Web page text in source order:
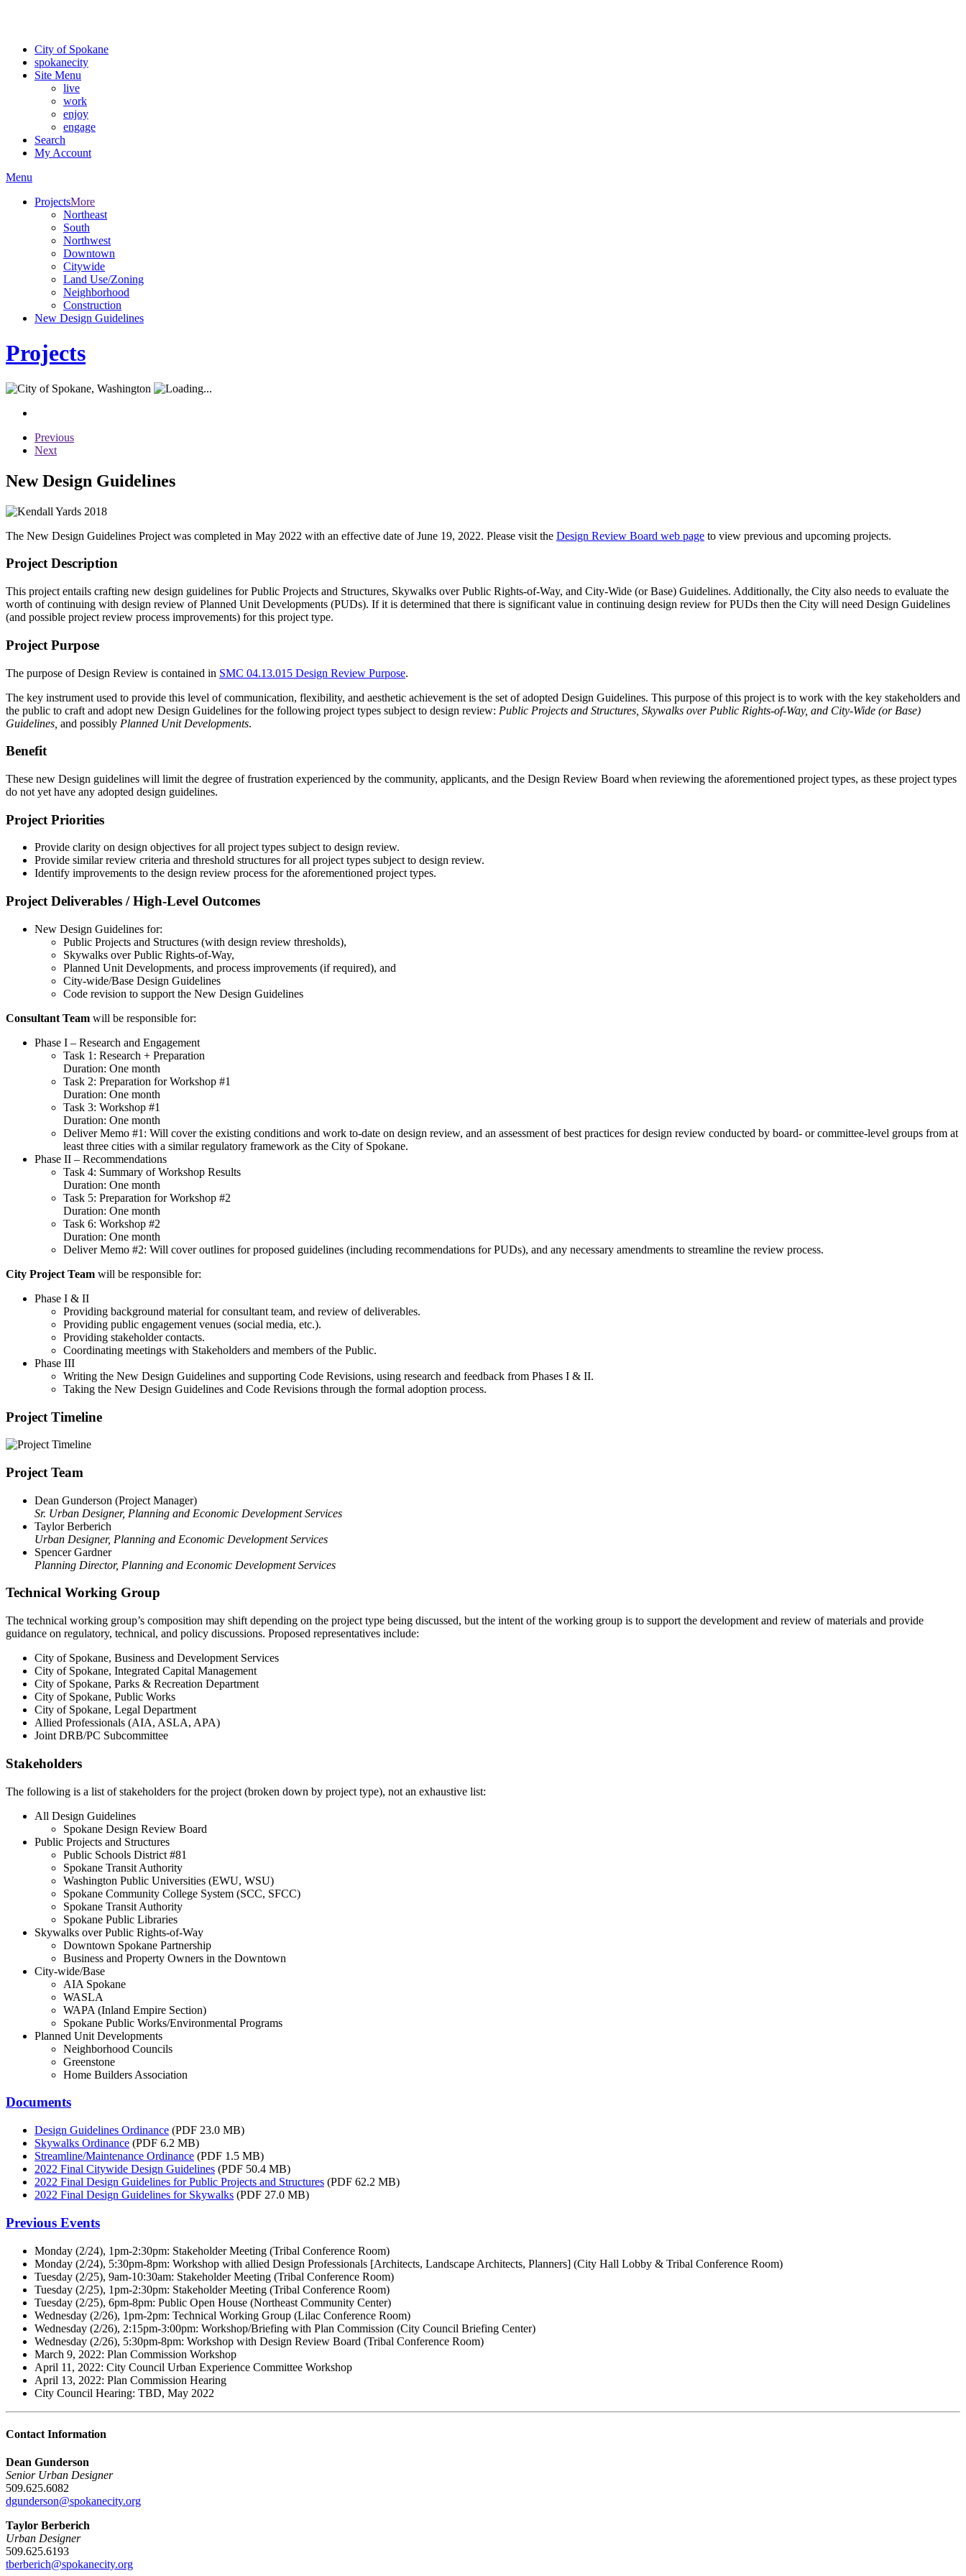
City of Spokane
spokanecity
Site Menu
live
work
enjoy
engage
Search
My Account
Menu
ProjectsMore
Northeast
South
Northwest
Downtown
Citywide
Land Use/Zoning
Neighborhood
Construction
New Design Guidelines
Projects
Previous
Next
New Design Guidelines
The New Design Guidelines Project was completed in May 2022 with an effective date of June 19, 2022. Please visit the Design Review Board web page to view previous and upcoming projects.
Project Description
This project entails crafting new design guidelines for Public Projects and Structures, Skywalks over Public Rights-of-Way, and City-Wide (or Base) Guidelines. Additionally, the City also needs to evaluate the
worth of continuing with design review of Planned Unit Developments (PUDs). If it is determined that there is significant value in continuing design review for PUDs then the City will need Design Guidelines
(and possible project review process improvements) for this project type.
Project Purpose
The purpose of Design Review is contained in SMC 04.13.015 Design Review Purpose.
The key instrument used to provide this level of communication, flexibility, and aesthetic achievement is the set of adopted Design Guidelines. This purpose of this project is to work with the key stakeholders and
the public to craft and adopt new Design Guidelines for the following project types subject to design review: Public Projects and Structures, Skywalks over Public Rights-of-Way, and City-Wide (or Base)
Guidelines, and possibly Planned Unit Developments.
Benefit
These new Design guidelines will limit the degree of frustration experienced by the community, applicants, and the Design Review Board when reviewing the aforementioned project types, as these project types
do not yet have any adopted design guidelines.
Project Priorities
Provide clarity on design objectives for all project types subject to design review.
Provide similar review criteria and threshold structures for all project types subject to design review.
Identify improvements to the design review process for the aforementioned project types.
Project Deliverables / High-Level Outcomes
New Design Guidelines for:
Public Projects and Structures (with design review thresholds),
Skywalks over Public Rights-of-Way,
Planned Unit Developments, and process improvements (if required), and
City-wide/Base Design Guidelines
Code revision to support the New Design Guidelines
Consultant Team will be responsible for:
Phase I – Research and Engagement
Task 1: Research + Preparation
Duration: One month
Task 2: Preparation for Workshop #1
Duration: One month
Task 3: Workshop #1
Duration: One month
Deliver Memo #1: Will cover the existing conditions and work to-date on design review, and an assessment of best practices for design review conducted by board- or committee-level groups from at
least three cities with a similar regulatory framework as the City of Spokane.
Phase II – Recommendations
Task 4: Summary of Workshop Results
Duration: One month
Task 5: Preparation for Workshop #2
Duration: One month
Task 6: Workshop #2
Duration: One month
Deliver Memo #2: Will cover outlines for proposed guidelines (including recommendations for PUDs), and any necessary amendments to streamline the review process.
City Project Team will be responsible for:
Phase I & II
Providing background material for consultant team, and review of deliverables.
Providing public engagement venues (social media, etc.).
Providing stakeholder contacts.
Coordinating meetings with Stakeholders and members of the Public.
Phase III
Writing the New Design Guidelines and supporting Code Revisions, using research and feedback from Phases I & II.
Taking the New Design Guidelines and Code Revisions through the formal adoption process.
Project Timeline
Project Team
Dean Gunderson (Project Manager)
Sr. Urban Designer, Planning and Economic Development Services
Taylor Berberich
Urban Designer, Planning and Economic Development Services
Spencer Gardner
Planning Director, Planning and Economic Development Services
Technical Working Group
The technical working group’s composition may shift depending on the project type being discussed, but the intent of the working group is to support the development and review of materials and provide
guidance on regulatory, technical, and policy discussions. Proposed representatives include:
City of Spokane, Business and Development Services
City of Spokane, Integrated Capital Management
City of Spokane, Parks & Recreation Department
City of Spokane, Public Works
City of Spokane, Legal Department
Allied Professionals (AIA, ASLA, APA)
Joint DRB/PC Subcommittee
Stakeholders
The following is a list of stakeholders for the project (broken down by project type), not an exhaustive list:
All Design Guidelines
Spokane Design Review Board
Public Projects and Structures
Public Schools District #81
Spokane Transit Authority
Washington Public Universities (EWU, WSU)
Spokane Community College System (SCC, SFCC)
Spokane Transit Authority
Spokane Public Libraries
Skywalks over Public Rights-of-Way
Downtown Spokane Partnership
Business and Property Owners in the Downtown
City-wide/Base
AIA Spokane
WASLA
WAPA (Inland Empire Section)
Spokane Public Works/Environmental Programs
Planned Unit Developments
Neighborhood Councils
Greenstone
Home Builders Association
Documents
Design Guidelines Ordinance (PDF 23.0 MB)
Skywalks Ordinance (PDF 6.2 MB)
Streamline/Maintenance Ordinance (PDF 1.5 MB)
2022 Final Citywide Design Guidelines (PDF 50.4 MB)
2022 Final Design Guidelines for Public Projects and Structures (PDF 62.2 MB)
2022 Final Design Guidelines for Skywalks (PDF 27.0 MB)
Previous Events
Monday (2/24), 1pm-2:30pm: Stakeholder Meeting (Tribal Conference Room)
Monday (2/24), 5:30pm-8pm: Workshop with allied Design Professionals [Architects, Landscape Architects, Planners] (City Hall Lobby & Tribal Conference Room)
Tuesday (2/25), 9am-10:30am: Stakeholder Meeting (Tribal Conference Room)
Tuesday (2/25), 1pm-2:30pm: Stakeholder Meeting (Tribal Conference Room)
Tuesday (2/25), 6pm-8pm: Public Open House (Northeast Community Center)
Wednesday (2/26), 1pm-2pm: Technical Working Group (Lilac Conference Room)
Wednesday (2/26), 2:15pm-3:00pm: Workshop/Briefing with Plan Commission (City Council Briefing Center)
Wednesday (2/26), 5:30pm-8pm: Workshop with Design Review Board (Tribal Conference Room)
March 9, 2022: Plan Commission Workshop
April 11, 2022: City Council Urban Experience Committee Workshop
April 13, 2022: Plan Commission Hearing
City Council Hearing: TBD, May 2022
Contact Information
Dean Gunderson
Senior Urban Designer
509.625.6082
dgunderson@spokanecity.org
Taylor Berberich
Urban Designer
509.625.6193
tberberich@spokanecity.org